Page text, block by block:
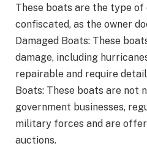
These boats are the type of
confiscated, as the owner
Damaged Boats: These
damage, including
repairable and require
Boats: These boats are not
government businesses,
military forces and are
auctions.